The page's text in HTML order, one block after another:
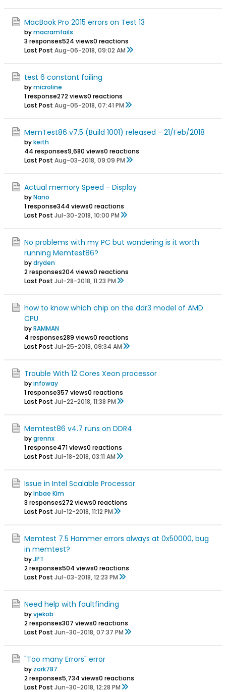
MacBook Pro 2015 errors on Test 13
bymacramfails
3 responses524 views0 reactions
Last Post Aug-06-2018, 09:02 AM
test 6 constant failing
bymicroline
1 response272 views0 reactions
Last Post Aug-05-2018, 07:41 PM
MemTest86 v7.5 (Build 1001) released - 21/Feb/2018
bykeith
44 responses9,680 views0 reactions
Last Post Aug-03-2018, 09:09 PM
Actual memory Speed - Display
byNano
1 response344 views0 reactions
Last Post Jul-30-2018, 10:00 PM
No problems with my PC but wondering is it worth
running Memtest86?
bydryden
2 responses204 views0 reactions
Last Post Jul-28-2018, 11:23 PM
how to know which chip on the ddr3 model of AMD
CPU
byRAMMAN
4 responses289 views0 reactions
Last Post Jul-25-2018, 09:34 AM
Trouble With 12 Cores Xeon processor
byinfoway
1 response357 views0 reactions
Last Post Jul-22-2018, 11:38 PM
Memtest86 v4.7 runs on DDR4
bygrennx
1 response471 views0 reactions
Last Post Jul-18-2018, 03:11 AM
Issue in Intel Scalable Processor
byInbae Kim
3 responses272 views0 reactions
Last Post Jul-12-2018, 11:12 PM
Memtest 7.5 Hammer errors always at 0x50000, bug
in memtest?
byJPT
2 responses504 views0 reactions
Last Post Jul-03-2018, 12:23 PM
Need help with faultfinding
byvjekob
2 responses307 views0 reactions
Last Post Jun-30-2018, 07:37 PM
"Too many Errors" error
by zork787
2 responses5,734 views0 reactions
Last Post Jun-30-2018, 12:28 PM